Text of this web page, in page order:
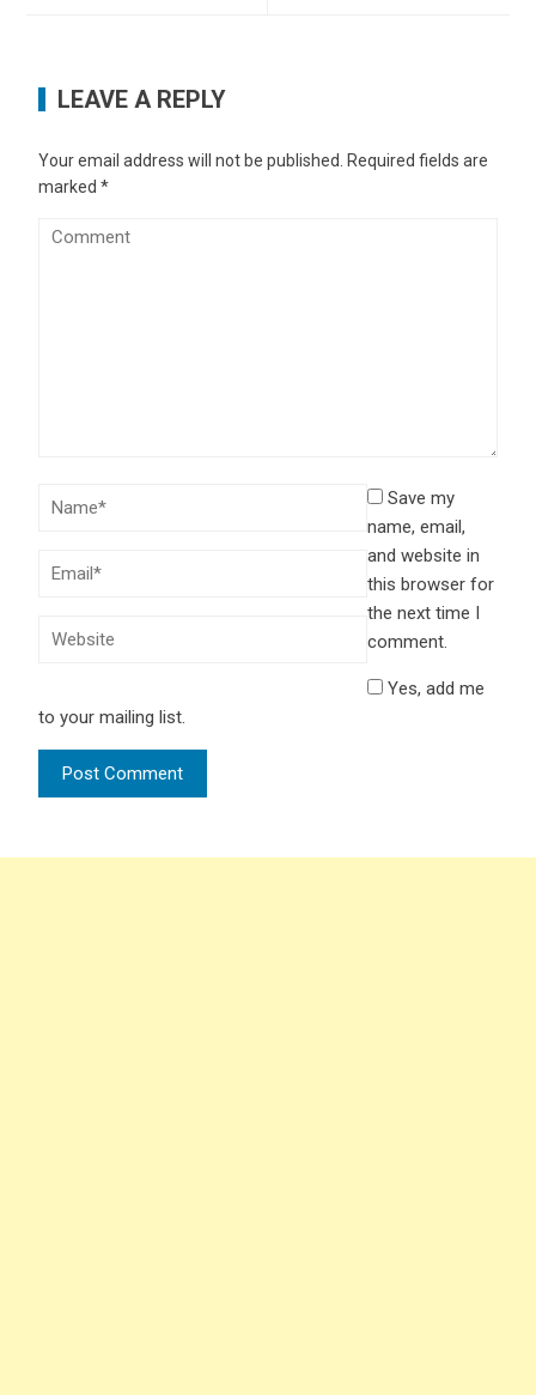
LEAVE A REPLY
Your email address will not be published.
Required fields are
marked*
Save my
name, email,
and website in
this browser for
the next time I
comment.
Yes, add me
to your mailing list.